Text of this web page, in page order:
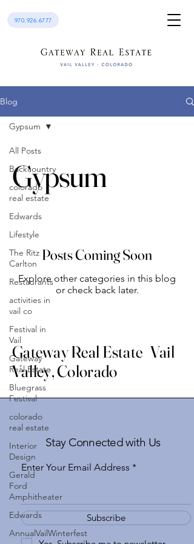
970.926.6777
Blog
All Posts
Backcountry
colorado
real estate
Edwards
Lifestyle
The Ritz
Carlton
Restaurants
activities in
vail co
Festival in
Vail
Gateway
Real Estate
Bluegrass
Festival
colorado
real estate
Interior
Design
Gerald
Ford
Amphitheater
Edwards
AnnualVailWinterfest
Gypsum
Gypsum
Posts Coming Soon
Explore other categories in this blog
or check back later.
Gateway Real Estate Vail
Valley, Colorado
Stay Connected with Us
Enter Your Email Address
Subscribe